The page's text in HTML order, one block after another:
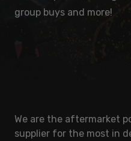
group buys and more!
We are the aftermarket
supplier for the most in